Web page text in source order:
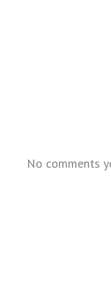
No comments